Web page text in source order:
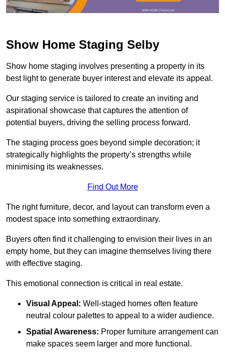
Show Home Staging Selby
Show home staging involves presenting a property in its
best light to generate buyer interest and elevate its appeal.
Our staging service is tailored to create an inviting and
aspirational showcase that captures the attention of
potential buyers, driving the selling process forward.
The staging process goes beyond simple decoration; it
strategically highlights the property’s strengths while
minimising its weaknesses.
Find Out More
The right furniture, decor, and layout can transform even a
modest space into something extraordinary.
Buyers often find it challenging to envision their lives in an
empty home, but they can imagine themselves living there
with effective staging.
This emotional connection is critical in real estate.
Visual Appeal: Well-staged homes often feature
neutral colour palettes to appeal to a wider audience.
Spatial Awareness: Proper furniture arrangement can
make spaces seem larger and more functional.